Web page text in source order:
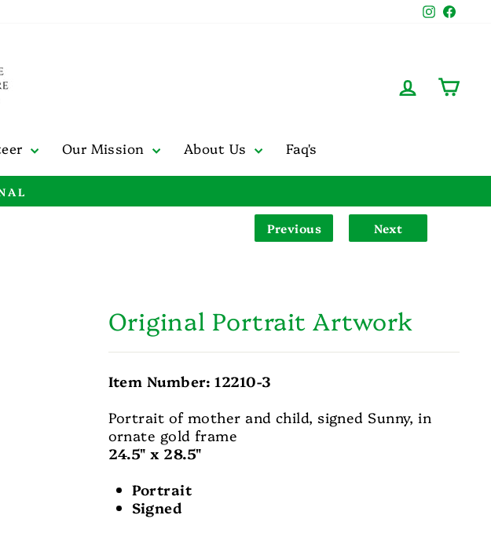
Log inCart
Our Mission About Us Faq's
Previous Next
Original Portrait Artwork
Item Number: 12210-3
Portrait of mother and child, signed Sunny, in
ornate gold frame
24.5" x 28.5"
Portrait
Signed